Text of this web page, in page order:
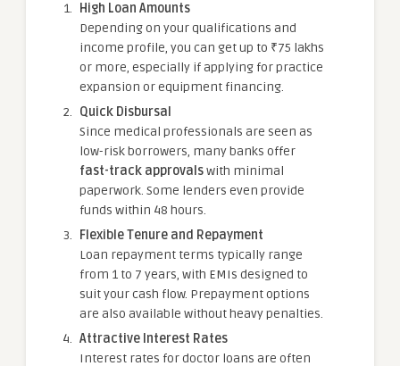
High Loan Amounts
Depending on your qualifications and
income profile, you can get up to ₹75 lakhs
or more, especially if applying for practice
expansion or equipment financing.
Quick Disbursal
Since medical professionals are seen as
low-risk borrowers, many banks offer
fast-track approvalswith minimal
paperwork. Some lenders even provide
funds within 48 hours.
Flexible Tenure and Repayment
Loan repayment terms typically range
from 1 to 7 years, with EMIs designed to
suit your cash flow. Prepayment options
are also available without heavy penalties.
Attractive Interest Rates
Interest rates for doctor loans are often